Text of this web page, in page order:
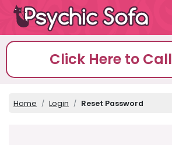
Click Here to Call
Home Login Reset Password